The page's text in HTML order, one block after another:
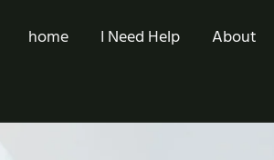
home I Need Help About